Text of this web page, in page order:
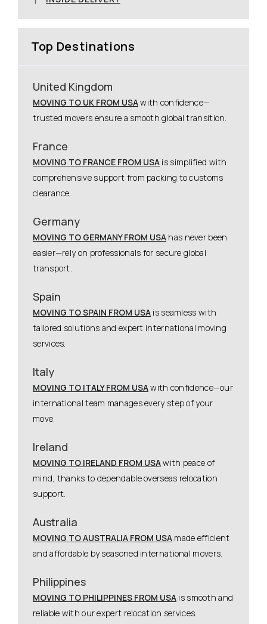
Top Destinations
United Kingdom
MOVING TO UK FROM USAwith confidence—
trusted movers ensure a smooth global transition.
France
MOVING TO FRANCE FROM USA is simplified with
comprehensive support from packing to customs
clearance.
Germany
MOVING TO GERMANY FROM USA has never been
easier—rely on professionals for secure global
transport.
Spain
MOVING TO SPAIN FROM USA is seamless with
tailored solutions and expert international moving
services.
Italy
MOVING TO ITALY FROM USAwith confidence—our
international team manages every step of your
move.
Ireland
MOVING TO IRELAND FROM USAwith peace of
mind, thanks to dependable overseas relocation
support.
Australia
MOVING TO AUSTRALIA FROM USA made efficient
and affordable by seasoned international movers.
Philippines
MOVING TO PHILIPPINES FROM USA is smooth and
reliable with our expert relocation services.